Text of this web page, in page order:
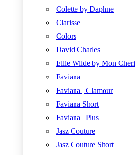
Colette by Daphne
Clarisse
Colors
David Charles
Ellie Wilde by Mon Cheri
Faviana
Faviana | Glamour
Faviana Short
Faviana | Plus
Jasz Couture
Jasz Couture Short